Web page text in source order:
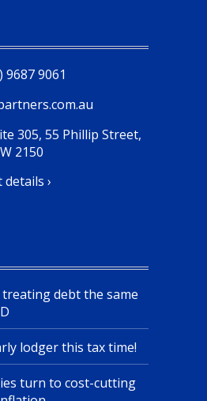
9687 9061
305, 55 Phillip Street,
2150
›
debt the same
lodger this tax time!
turn to cost-cutting